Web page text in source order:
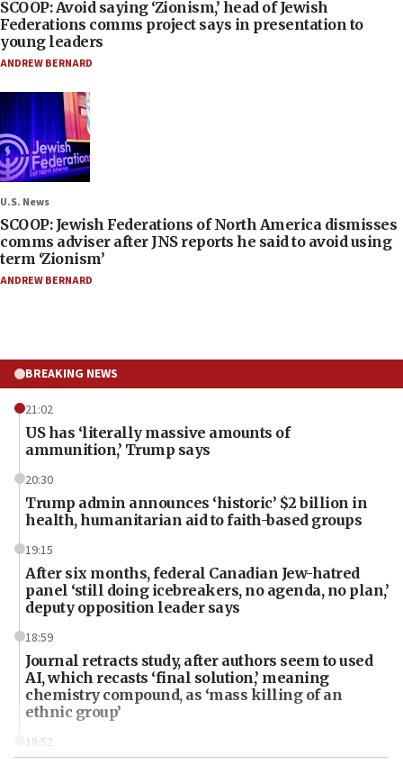
SCOOP: Avoid saying ‘Zionism,’ head of Jewish
Federations comms project says in presentation to
young leaders
ANDREW BERNARD
U.S. News
SCOOP: Jewish Federations of North America dismisses
comms adviser after JNS reports he said to avoid using
term ‘Zionism’
ANDREW BERNARD
BREAKING NEWS
21:02
US has ‘literally massive amounts of
ammunition,’ Trump says
20:30
Trump admin announces ‘historic’ $2 billion in
health, humanitarian aid to faith-based groups
19:15
After six months, federal Canadian Jew-hatred
panel ‘still doing icebreakers, no agenda, no plan,’
deputy opposition leader says
18:59
Journal retracts study, after authors seem to used
AI, which recasts ‘final solution,’ meaning
chemistry compound, as ‘mass killing of an
ethnic group’
18:52